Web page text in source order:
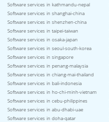
Software services in kathmandu-nepal
Software services in shanghai-china
Software services in shenzhen-china
Software services in taipei-taiwan
Software services in osaka-japan
Software services in seoul-south-korea
Software services in singapore
Software services in penang-malaysia
Software services in chiang-mai-thailand
Software services in bali-indonesia
Software services in ho-chi-minh-vietnam
Software services in cebu-philippines
Software services in abu-dhabi-uae
Software services in doha-qatar